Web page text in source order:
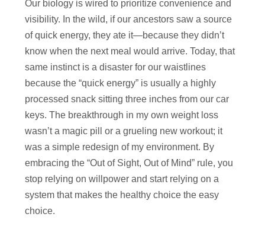
Our biology is wired to prioritize convenience and
visibility. In the wild, if our ancestors saw a source
of quick energy, they ate it—because they didn’t
know when the next meal would arrive. Today, that
same instinct is a disaster for our waistlines
because the “quick energy” is usually a highly
processed snack sitting three inches from our car
keys. The breakthrough in my own weight loss
wasn’t a magic pill or a grueling new workout; it
was a simple redesign of my environment. By
embracing the “Out of Sight, Out of Mind” rule, you
stop relying on willpower and start relying on a
system that makes the healthy choice the easy
choice.